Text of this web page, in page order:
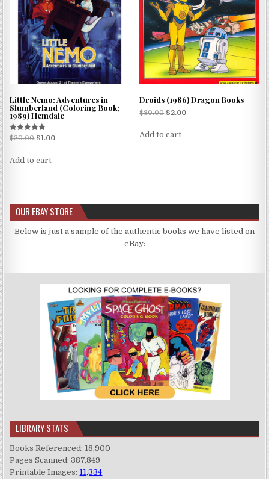
Little Nemo: Adventures in
Slumberland (Coloring Book;
1989) Hemdale
Rated
5.00
$20.00 $1.00
Add to cart
Droids (1986) Dragon Books
$30.00 $2.00
Add to cart
OUR EBAY STORE
Below is just a sample of the authentic books we have listed on
eBay:
LIBRARY STATS
Books Referenced: 18,900
Pages Scanned: 387,849
Printable Images: 11,334